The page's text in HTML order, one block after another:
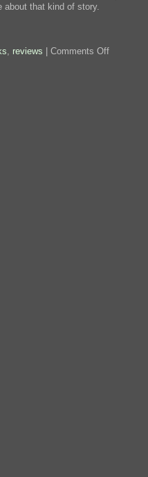
about that kind of story.
, reviews Comments Offon